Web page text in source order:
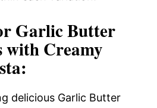
Garlic Butter
with Creamy
delicious Garlic Butter